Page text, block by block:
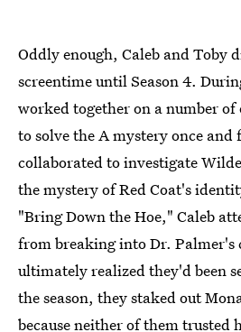
Oddly enough, Caleb and Toby
screentime until Season 4.
worked together on a number
to solve the A mystery once
collaborated to investigate
the mystery of Red Coat's
"Bring Down the Hoe," Caleb
from breaking into Dr. Palmer's
ultimately realized they'd been
the season, they staked out
because neither of them trusted